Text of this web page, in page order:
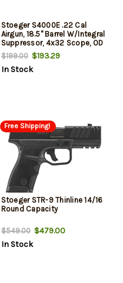
Stoeger S4000E .22 Cal
Airgun, 18.5" Barrel W/Integral
Suppressor, 4x32 Scope, OD
Green
$199.00$193.29
In Stock
Free Shipping!
Stoeger STR-9 Thinline 14/16
Round Capacity
$549.00$479.00
In Stock